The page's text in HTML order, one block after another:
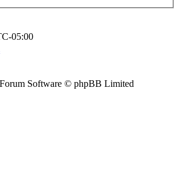
05:00
Software © phpBB Limited